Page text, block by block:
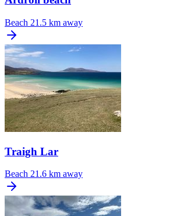
Beach 21.5 km away
Traigh Lar
Beach 21.6 km away